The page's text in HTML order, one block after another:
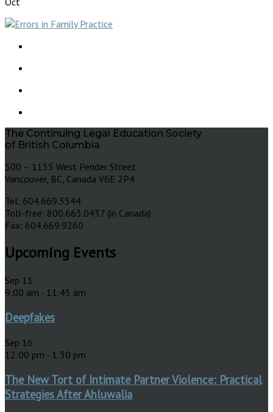
The Continuing Legal Education Society
of British Columbia
500 – 1155 West Pender Street
Vancouver, BC, Canada V6E 2P4
Tel: 604.669.3544
Toll-free: 800.663.0437 (in Canada)
Fax: 604.669.9260
Upcoming Events
Sep 11
9:00 am - 11:45 am
Deepfakes
Sep 16
12:00 pm - 1:30 pm
The New Tort of Intimate Partner Violence: Practical
Strategies After Ahluwalia